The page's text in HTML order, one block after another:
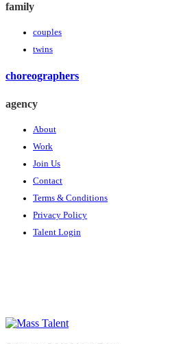
family
couples
twins
choreographers
agency
About
Work
Join Us
Contact
Terms & Conditions
Privacy Policy
Talent Login